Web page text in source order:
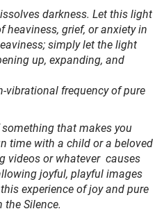
darkness. Let this light
heaviness, grief, or anxiety in
simply let the light
up, expanding, and
vibrational frequency of pure
that makes you
time with a child or a beloved
videos or whatever causes
joyful, playful images
experience of joy and pure
Silence.